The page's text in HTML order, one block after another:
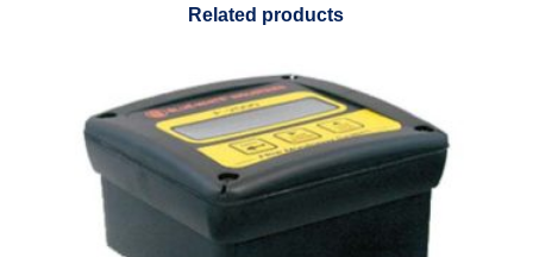
Related products